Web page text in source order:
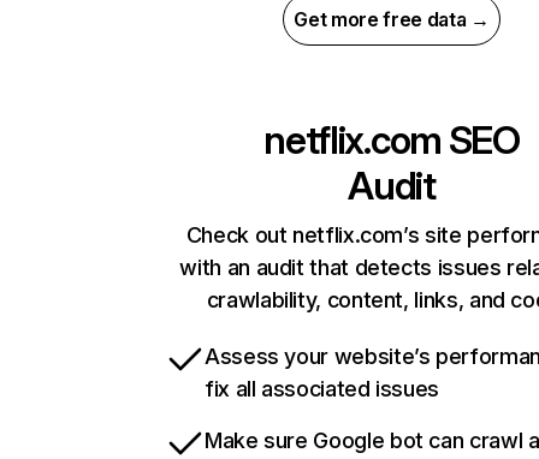
Get more free data →
netflix.com SEO
Audit
Check out netflix.com’s site
with an audit that detects issues
crawlability, content, links, and
Assess your website’s
fix all associated issues
Make sure Google bot can crawl